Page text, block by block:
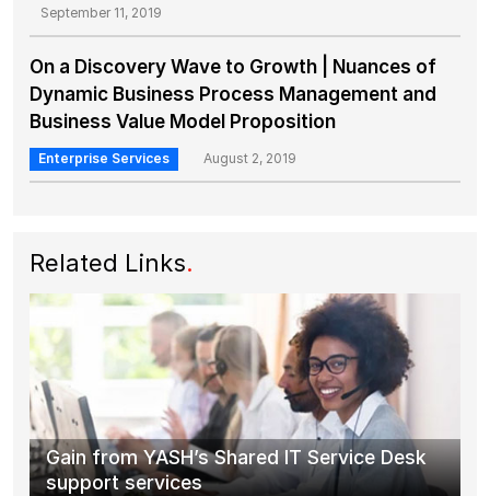
September 11, 2019
On a Discovery Wave to Growth | Nuances of
Dynamic Business Process Management and
Business Value Model Proposition
Enterprise Services August 2, 2019
Related Links.
Gain from YASH’s Shared IT Service Desk
support services